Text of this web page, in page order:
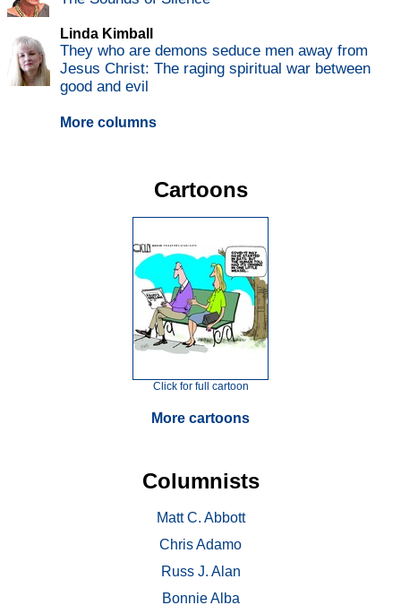
Linda Kimball
They who are demons seduce men away from
Jesus Christ: The raging spiritual war between
good and evil
More columns
Cartoons
Click for full cartoon
More cartoons
Columnists
Matt C. Abbott
Chris Adamo
Russ J. Alan
Bonnie Alba